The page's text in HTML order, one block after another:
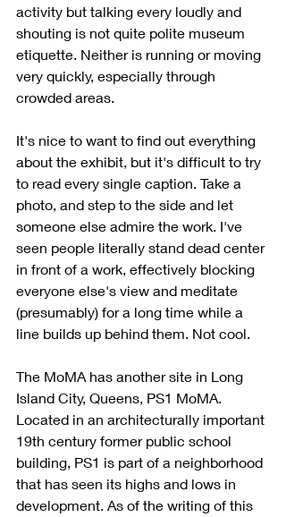
activity but talking every loudly and
shouting is not quite polite museum
etiquette. Neither is running or moving
very quickly, especially through
crowded areas.
It's nice to want to find out everything
about the exhibit, but it's difficult to try
to read every single caption. Take a
photo, and step to the side and let
someone else admire the work. I've
seen people literally stand dead center
in front of a work, effectively blocking
everyone else's view and meditate
(presumably) for a long time while a
line builds up behind them. Not cool.
The MoMA has another site in Long
Island City, Queens, PS1 MoMA.
Located in an architecturally important
19th century former public school
building, PS1 is part of a neighborhood
that has seen its highs and lows in
development. As of the writing of this